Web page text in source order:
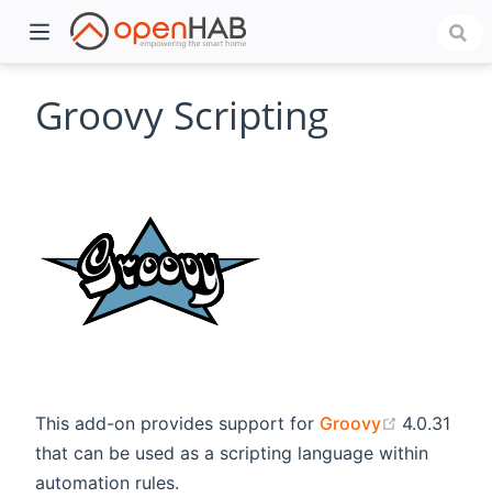
Groovy Scripting
This add-on provides support for Groovy (opens
4.0.31
that can be used as a scripting language within
automation rules.